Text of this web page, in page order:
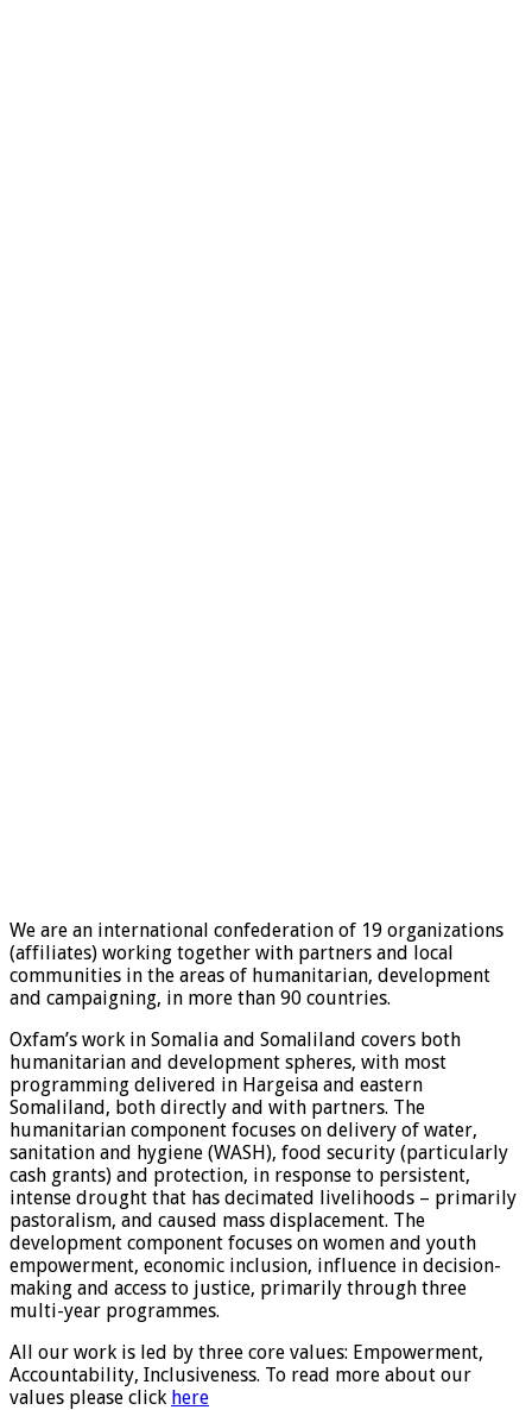
We are an international confederation of 19 organizations
(affiliates) working together with partners and local
communities in the areas of humanitarian, development
and campaigning, in more than 90 countries.
Oxfam’s work in Somalia and Somaliland covers both
humanitarian and development spheres, with most
programming delivered in Hargeisa and eastern
Somaliland, both directly and with partners. The
humanitarian component focuses on delivery of water,
sanitation and hygiene (WASH), food security (particularly
cash grants) and protection, in response to persistent,
intense drought that has decimated livelihoods – primarily
pastoralism, and caused mass displacement. The
development component focuses on women and youth
empowerment, economic inclusion, influence in decision-
making and access to justice, primarily through three
multi-year programmes.
All our work is led by three core values: Empowerment,
Accountability, Inclusiveness. To read more about our
values please click here